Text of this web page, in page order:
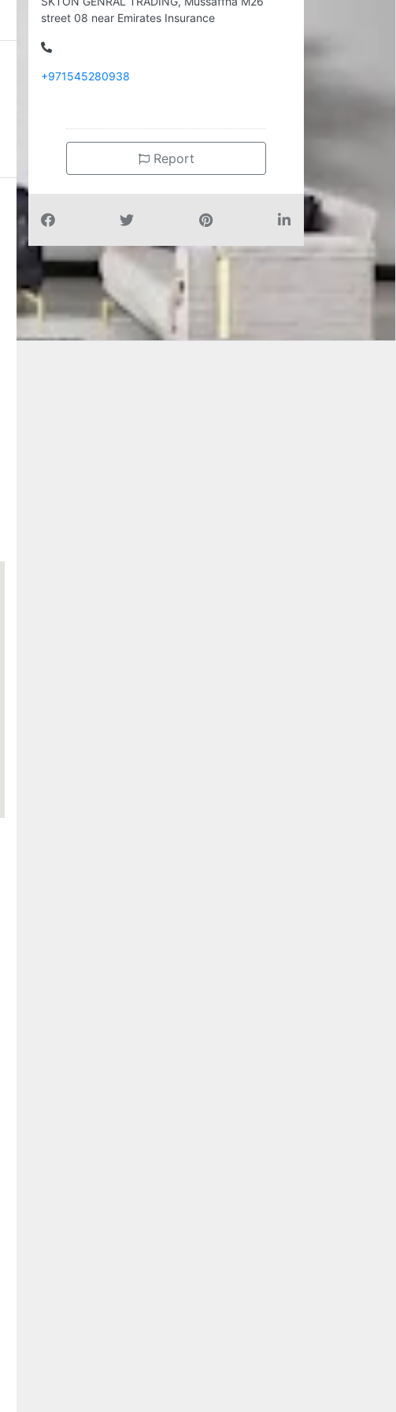
street 08 near Emirates Insurance
+971545280938
Report